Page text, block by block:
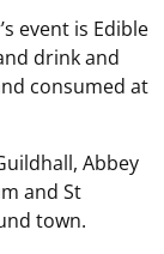
event is Edible
drink and
consumed at
Abbey
and St
town.